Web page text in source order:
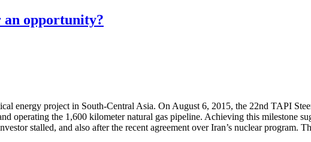
an opportunity?
energy project in South-Central Asia. On August 6, 2015, the 22nd TAPI
operating the 1,600 kilometer natural gas pipeline. Achieving this milestone
stalled, and also after the recent agreement over Iran’s nuclear program.